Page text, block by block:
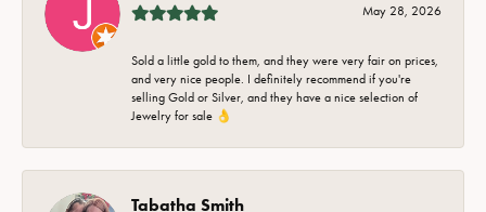
May 28, 2026
Sold a little gold to them, and they were very fair on prices,
and very nice people. I definitely recommend if you're
selling Gold or Silver, and they have a nice selection of
Jewelry for sale 👌
Tabatha Smith